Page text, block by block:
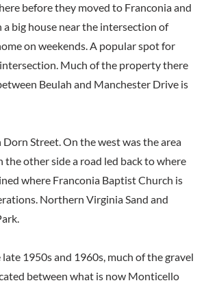
before they moved to Franconia and
big house near the intersection of
on weekends. A popular spot for
Much of the property there
Beulah and Manchester Drive is
Street. On the west was the area
the other side a road led back to where
where Franconia Baptist Church is
Northern Virginia Sand and
1950s and 1960s, much of the gravel
between what is now Monticello